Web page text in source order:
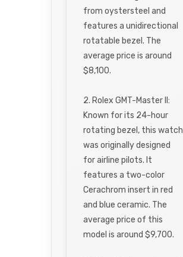
from oystersteel and
features a unidirectional
rotatable bezel. The
average price is around
$8,100.
2. Rolex GMT-Master II:
Known for its 24-hour
rotating bezel, this watch
was originally designed
for airline pilots. It
features a two-color
Cerachrom insert in red
and blue ceramic. The
average price of this
model is around $9,700.